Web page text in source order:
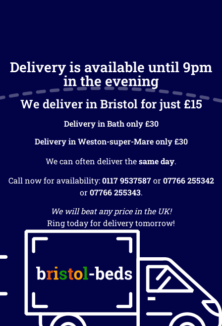
Delivery is available until 9pm
in the evening
We deliver in Bristol for just £15
Delivery in Bath only £30
Delivery in Weston-super-Mare only £30
We can often deliver thesame day.
Call now for availability:0117 9537587or07766 255342
or07766 255343.
We will beat any price in the UK!
Ring today for delivery tomorrow!